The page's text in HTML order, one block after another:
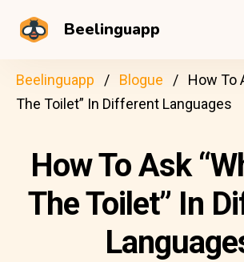
Beelinguapp
Beelinguapp Blogue
How To
The Toilet” In Different Languages
How To Ask
The Toilet” In